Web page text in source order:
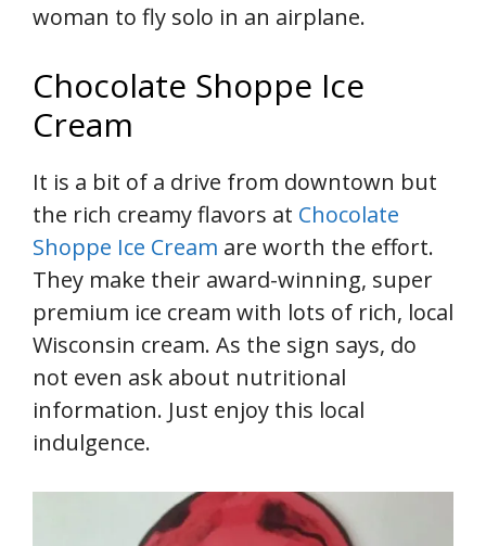
woman to fly solo in an airplane.
Chocolate Shoppe Ice
Cream
It is a bit of a drive from downtown but
the rich creamy flavors at Chocolate
Shoppe Ice Cream are worth the effort.
They make their award-winning, super
premium ice cream with lots of rich, local
Wisconsin cream. As the sign says, do
not even ask about nutritional
information. Just enjoy this local
indulgence.